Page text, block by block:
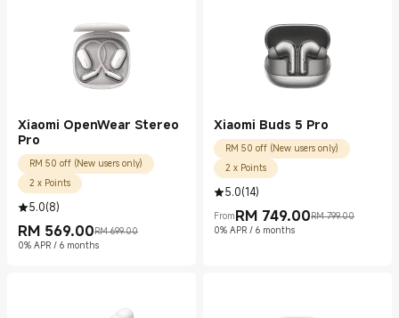
Xiaomi OpenWear Stereo
Pro
RM 50 off (New users only)
2 x Points
5.0(8)
RM 569.00
Current Price RM 569.00
RM 699.00
Marketing price RM 699.00
0% APR / 6 months
Xiaomi Buds 5 Pro
RM 50 off (New users only)
2 x Points
5.0(14)
FromRM 749.00
Current Price RM 749.00RM 799.00
Marketing price RM 799.00
0% APR / 6 months